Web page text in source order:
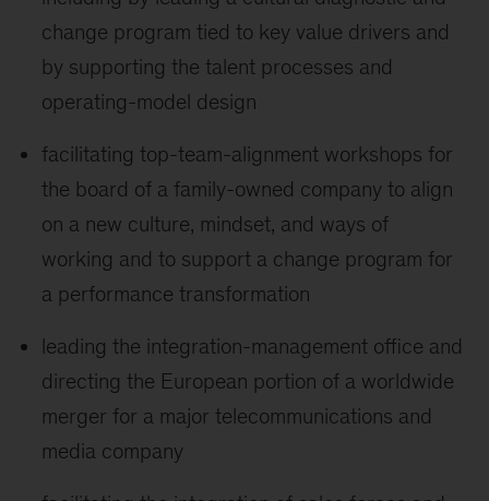
change program tied to key value drivers and
by supporting the talent processes and
operating-model design
facilitating top-team-alignment workshops for
the board of a family-owned company to align
on a new culture, mindset, and ways of
working and to support a change program for
a performance transformation
leading the integration-management office and
directing the European portion of a worldwide
merger for a major telecommunications and
media company